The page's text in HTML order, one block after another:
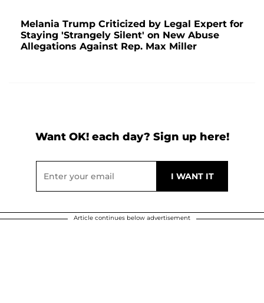
Melania Trump Criticized by Legal Expert for
Staying 'Strangely Silent' on New Abuse
Allegations Against Rep. Max Miller
Want OK! each day? Sign up here!
Article continues below advertisement